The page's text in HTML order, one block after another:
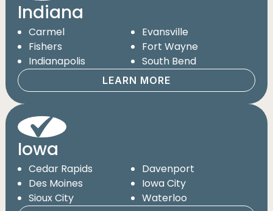
Indiana
Carmel
Evansville
Fishers
Fort Wayne
Indianapolis
South Bend
LEARN MORE
Iowa
Cedar Rapids
Davenport
Des Moines
Iowa City
Sioux City
Waterloo